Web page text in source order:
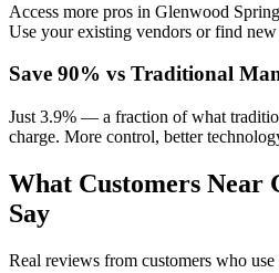
Access more pros in Glenwood
Use your existing vendors or find
Save 90% vs Traditional
Just 3.9% — a fraction of what
charge. More control, better
What Customers Near
Say
Real reviews from customers who